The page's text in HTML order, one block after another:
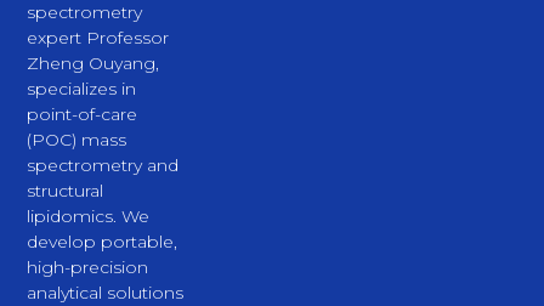
spectrometry
expert Professor
Zheng Ouyang,
specializes in
point-of-care
(POC) mass
spectrometry and
structural
lipidomics. We
develop portable,
high-precision
analytical solutions